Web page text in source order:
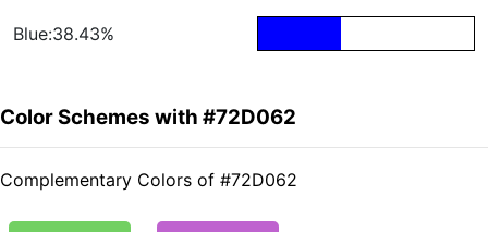
Blue:38.43%
Color Schemes with #72D062
Complementary Colors of #72D062